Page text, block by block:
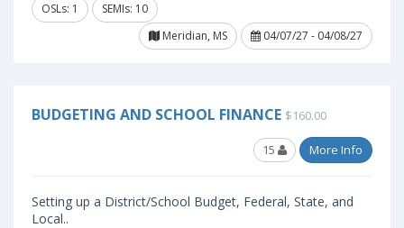
OSLs: 1
SEMIs: 10
Meridian, MS
04/07/27 - 04/08/27
BUDGETING AND SCHOOL FINANCE $160.00
15 More Info
Setting up a District/School Budget, Federal, State, and
Local..